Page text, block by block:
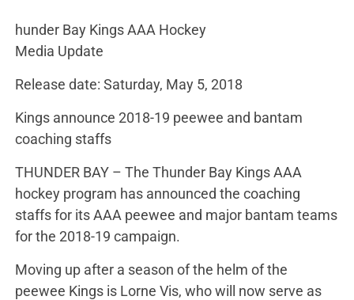
hunder Bay Kings AAA Hockey
Media Update
Release date: Saturday, May 5, 2018
Kings announce 2018-19 peewee and bantam
coaching staffs
THUNDER BAY – The Thunder Bay Kings AAA
hockey program has announced the coaching
staffs for its AAA peewee and major bantam teams
for the 2018-19 campaign.
Moving up after a season of the helm of the
peewee Kings is Lorne Vis, who will now serve as